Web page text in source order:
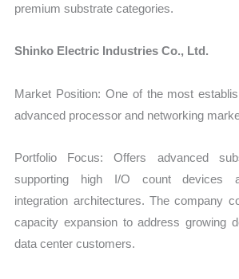
premium substrate categories.
Shinko Electric Industries Co., Ltd.
Market Position: One of the most
advanced processor and networking
Portfolio Focus: Offers advanced
supporting high I/O count devices
integration architectures. The company
capacity expansion to address growing
data center customers.